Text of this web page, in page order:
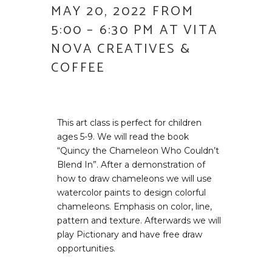
MAY 20, 2022 FROM
5:00 – 6:30 PM AT VITA
NOVA CREATIVES &
COFFEE
This art class is perfect for children
ages 5-9. We will read the book
“Quincy the Chameleon Who Couldn’t
Blend In”. After a demonstration of
how to draw chameleons we will use
watercolor paints to design colorful
chameleons. Emphasis on color, line,
pattern and texture. Afterwards we will
play Pictionary and have free draw
opportunities.